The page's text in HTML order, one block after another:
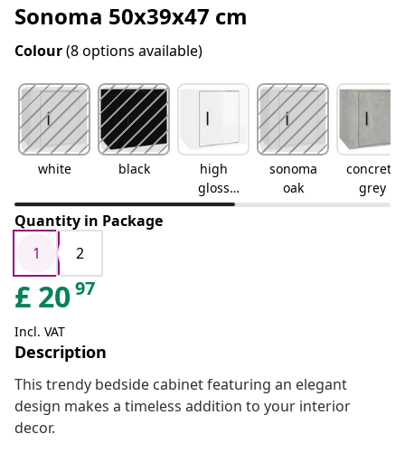
Sonoma 50x39x47 cm
Colour(8 options available)
white black
high
gloss
white
sonoma
oak
concrete
grey
Quantity in Package
1
2
£ 2097
Incl. VAT
Description
This trendy bedside cabinet featuring an elegant
design makes a timeless addition to your interior
decor.